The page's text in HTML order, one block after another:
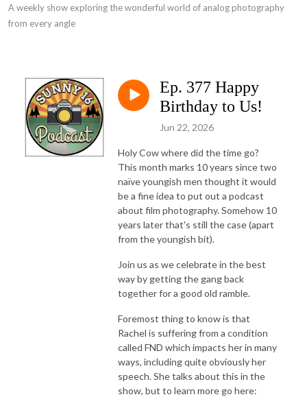
A weekly show exploring the wonderful world of analog photography
from every angle
Ep. 377 Happy
Birthday to Us!
Jun 22, 2026
Holy Cow where did the time go?
This month marks 10 years since two
naïve youngish men thought it would
be a fine idea to put out a podcast
about film photography. Somehow 10
years later that's still the case (apart
from the youngish bit).
Join us as we celebrate in the best
way by getting the gang back
together for a good old ramble.
Foremost thing to know is that
Rachel is suffering from a condition
called FND which impacts her in many
ways, including quite obviously her
speech. She talks about this in the
show, but to learn more go here: